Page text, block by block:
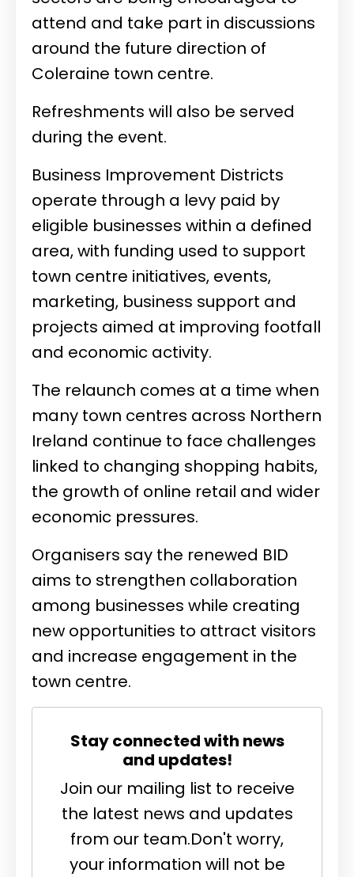
attend and take part in discussions
around the future direction of
Coleraine town centre.
Refreshments will also be served
during the event.
Business Improvement Districts
operate through a levy paid by
eligible businesses within a defined
area, with funding used to support
town centre initiatives, events,
marketing, business support and
projects aimed at improving footfall
and economic activity.
The relaunch comes at a time when
many town centres across Northern
Ireland continue to face challenges
linked to changing shopping habits,
the growth of online retail and wider
economic pressures.
Organisers say the renewed BID
aims to strengthen collaboration
among businesses while creating
new opportunities to attract visitors
and increase engagement in the
town centre.
Stay connected with news
and updates!
Join our mailing list to receive
the latest news and updates
from our team.Don't worry,
your information will not be